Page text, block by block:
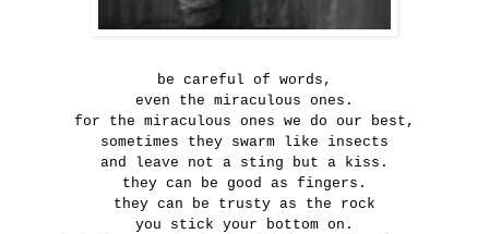
be careful of words,
even the miraculous ones.
for the miraculous ones we do our best,
sometimes they swarm like insects
and leave not a sting but a kiss.
they can be good as fingers.
they can be trusty as the rock
you stick your bottom on.